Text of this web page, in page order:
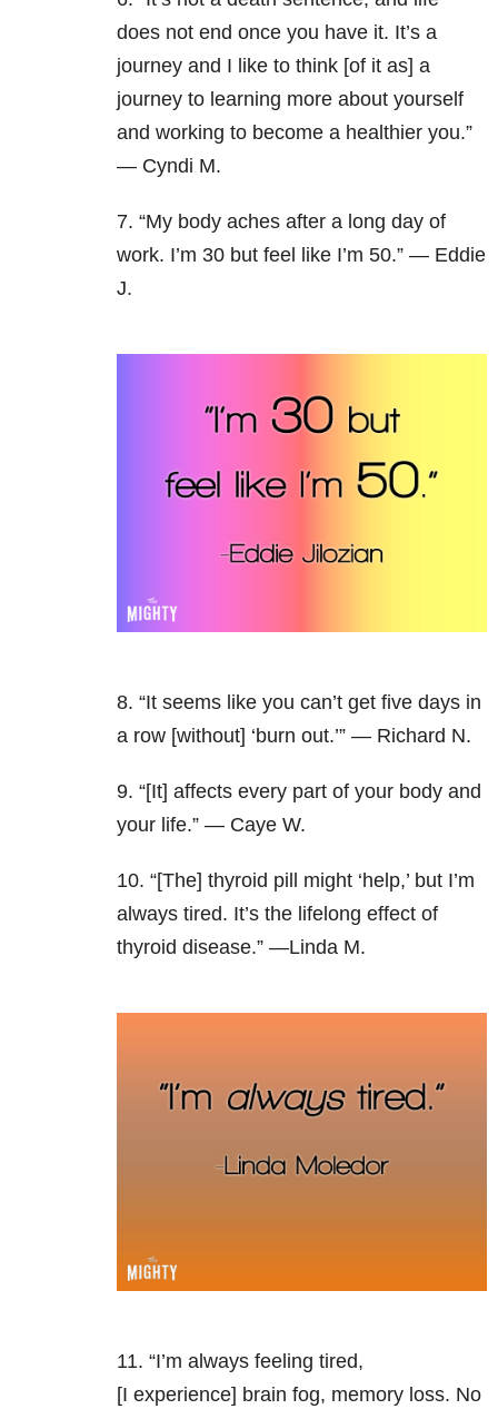
does not end once you have it. It’s a
journey and I like to think [of it as] a
journey to learning more about yourself
and working to become a healthier you.”
— Cyndi M.
7. “My body aches after a long day of
work. I’m 30 but feel like I’m 50.” — Eddie
J.
8. “It seems like you can’t get five days in
a row [without] ‘burn out.’” — Richard N.
9. “[It] affects every part of your body and
your life.” — Caye W.
10. “[The] thyroid pill might ‘help,’ but I’m
always tired. It’s the lifelong effect of
thyroid disease.” —Linda M.
11. “I’m always feeling tired,
[I experience] brain fog, memory loss. No